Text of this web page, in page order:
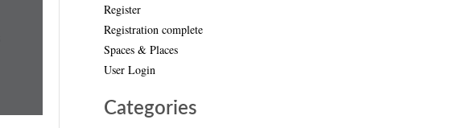
Register
Registration complete
Spaces & Places
User Login
Categories